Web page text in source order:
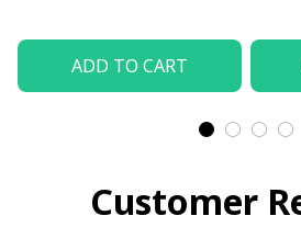
ADD TO CART
Customer